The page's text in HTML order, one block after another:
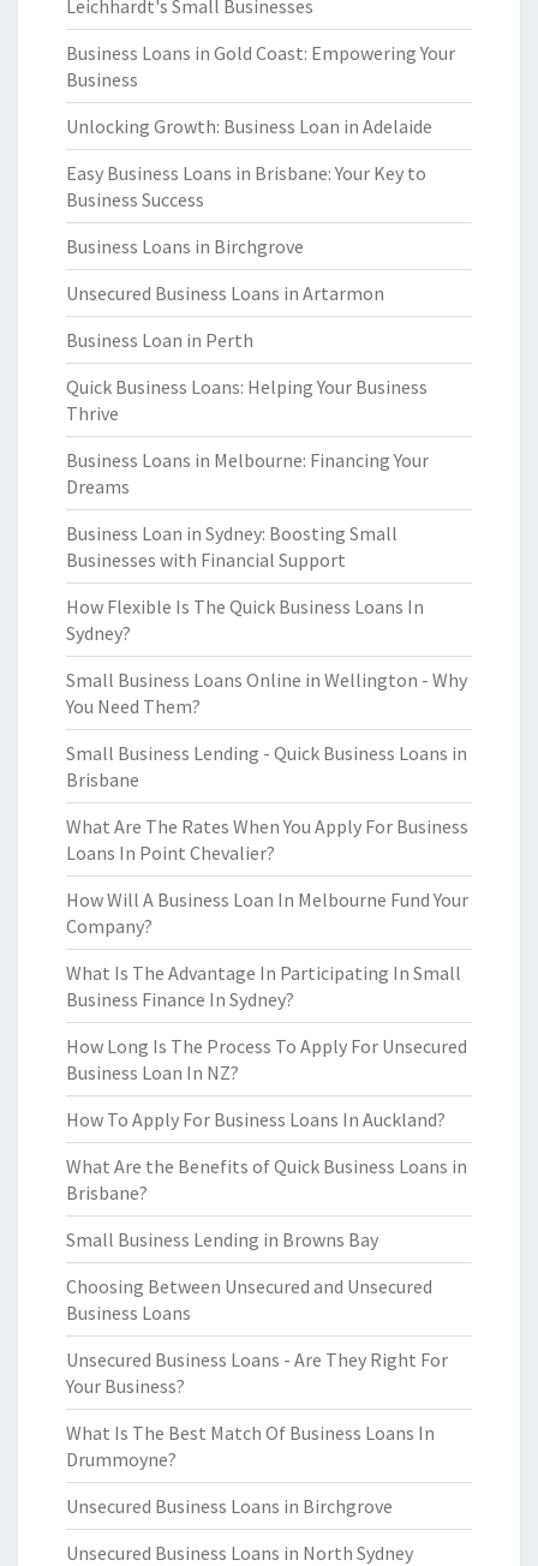
Leichhardt's Small Businesses
Business Loans in Gold Coast: Empowering Your
Business
Unlocking Growth: Business Loan in Adelaide
Easy Business Loans in Brisbane: Your Key to
Business Success
Business Loans in Birchgrove
Unsecured Business Loans in Artarmon
Business Loan in Perth
Quick Business Loans: Helping Your Business
Thrive
Business Loans in Melbourne: Financing Your
Dreams
Business Loan in Sydney: Boosting Small
Businesses with Financial Support
How Flexible Is The Quick Business Loans In
Sydney?
Small Business Loans Online in Wellington - Why
You Need Them?
Small Business Lending - Quick Business Loans in
Brisbane
What Are The Rates When You Apply For Business
Loans In Point Chevalier?
How Will A Business Loan In Melbourne Fund Your
Company?
What Is The Advantage In Participating In Small
Business Finance In Sydney?
How Long Is The Process To Apply For Unsecured
Business Loan In NZ?
How To Apply For Business Loans In Auckland?
What Are the Benefits of Quick Business Loans in
Brisbane?
Small Business Lending in Browns Bay
Choosing Between Unsecured and Unsecured
Business Loans
Unsecured Business Loans - Are They Right For
Your Business?
What Is The Best Match Of Business Loans In
Drummoyne?
Unsecured Business Loans in Birchgrove
Unsecured Business Loans in North Sydney